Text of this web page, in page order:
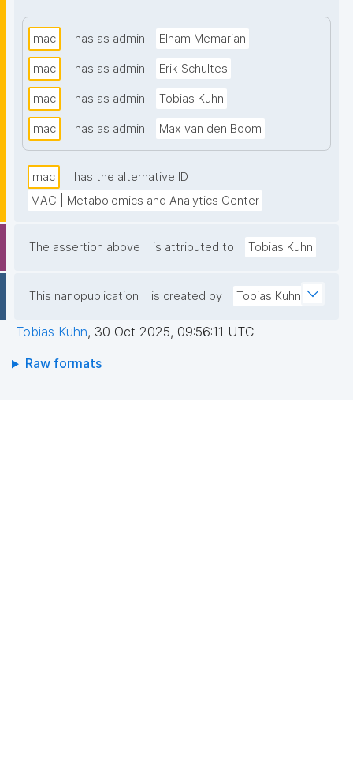
metabolite coverage. This project page presents
nanopublication-based FAIR Digital Objects (FDOs)
that support MAC data stewardship. The templates
follow the FAIR Funder Framework co-developed
with the GO FAIR Foundation and ZonMw. Find out
more about MAC at www.lmac.nl"
mac has as admin Elham Memarian
mac has as admin Erik Schultes
mac has as admin Tobias Kuhn
mac has as admin Max van den Boom
mac
has the alternative ID
MAC | Metabolomics and Analytics Center
The assertion above is attributed to Tobias Kuhn
This nanopublication is created by Tobias Kuhn
Tobias Kuhn, 30 Oct 2025, 09:56:11 UTC
Raw formats